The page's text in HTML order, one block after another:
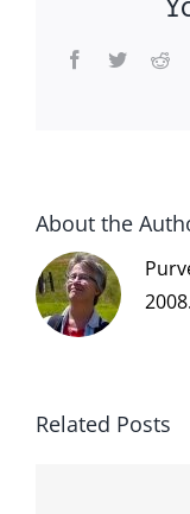
Facebook
Twitter
About the
2008.
Related Posts